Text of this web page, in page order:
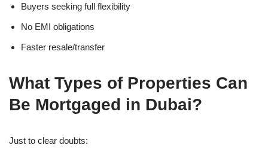
Buyers seeking full flexibility
No EMI obligations
Faster resale/transfer
What Types of Properties Can
Be Mortgaged in Dubai?
Just to clear doubts: